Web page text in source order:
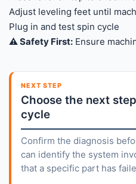
Adjust leveling feet until
Plug in and test spin cycle
⚠️ Safety First: Ensure
NEXT STEP
Choose the next
cycle
Confirm the diagnosis
can identify the system
that a specific part has